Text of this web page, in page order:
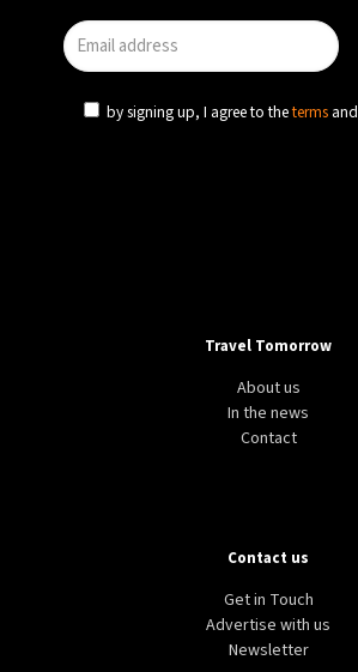
by signing up, I agree to theterms and
Travel Tomorrow
About us
In the news
Contact
Contact us
Get in Touch
Advertise with us
Newsletter